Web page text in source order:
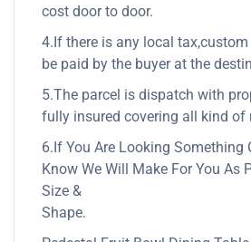
cost door to door.
4.If there is any local
be paid by the buyer at the
5.The parcel is dispatch with
fully insured covering all kind of
6.If You Are Looking Something
Know We Will Make For You As
Size &
Shape.